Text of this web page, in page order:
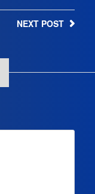
NEXT POST